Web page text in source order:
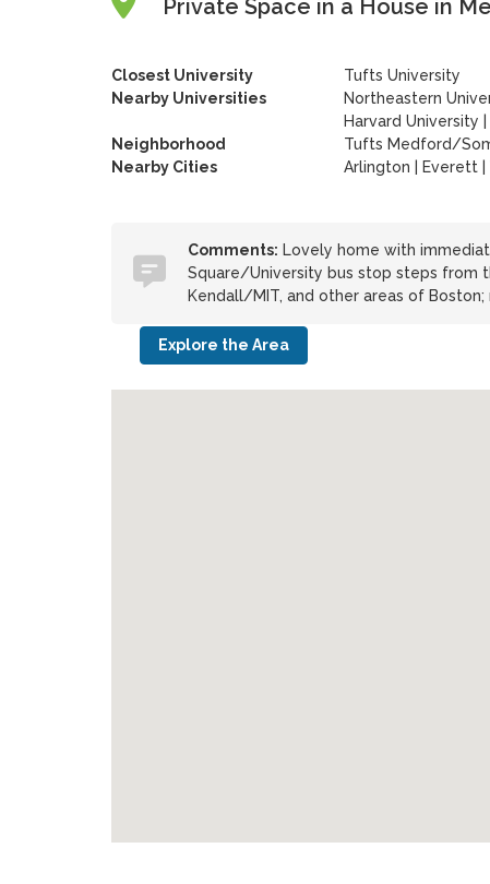
Private Space in a House in
Closest University
Tufts University
Nearby Universities
Northeastern
Harvard University
Neighborhood
Tufts Medford/
Nearby Cities
Arlington | Everett
Comments: Lovely home with
Square/University bus stop steps from
Kendall/MIT, and other areas of
Explore the Area